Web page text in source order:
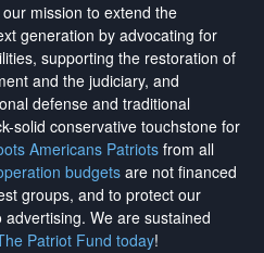
mission to extend the
generation by advocating for
supporting the restoration of
and the judiciary, and
defense and traditional
solid conservative touchstone for
Americans Patriotsfrom all
budgetsare not financed
groups, and to protect our
advertising. We are sustained
Patriot Fund today!